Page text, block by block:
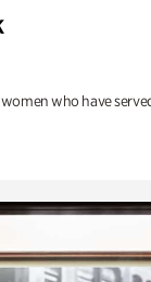
who have